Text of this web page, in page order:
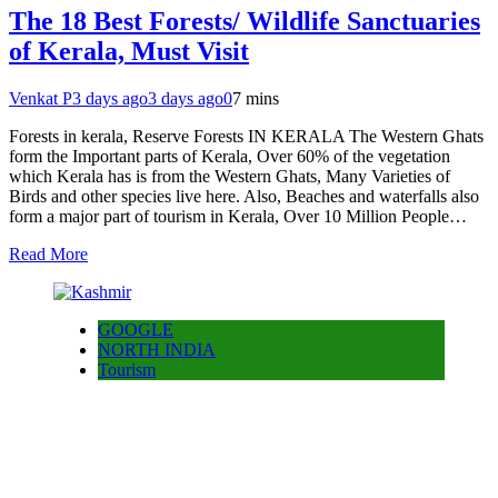
The 18 Best Forests/ Wildlife Sanctuaries
of Kerala, Must Visit
Venkat P3 days ago3 days ago07 mins
Forests in kerala, Reserve Forests IN KERALA The Western Ghats
form the Important parts of Kerala, Over 60% of the vegetation
which Kerala has is from the Western Ghats, Many Varieties of
Birds and other species live here. Also, Beaches and waterfalls also
form a major part of tourism in Kerala, Over 10 Million People…
Read More
GOOGLE
NORTH INDIA
Tourism